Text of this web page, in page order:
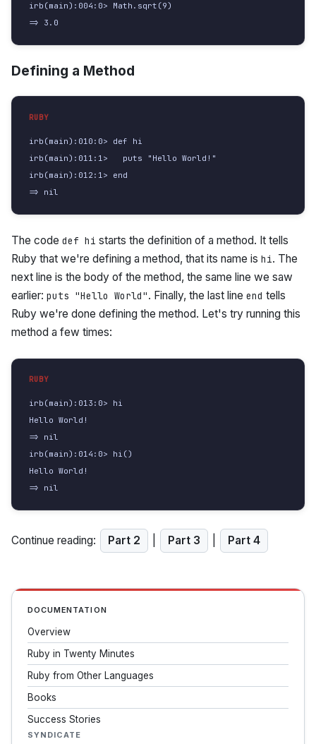
irb(main):004:0> Math.sqrt(9)
=> 3.0
Defining a Method
irb(main):010:0> def hi
irb(main):011:1>   puts "Hello World!"
irb(main):012:1> end
=> nil
The code def hi starts the definition of a method. It tells
Ruby that we're defining a method, that its name is hi. The
next line is the body of the method, the same line we saw
earlier: puts "Hello World". Finally, the last line end tells
Ruby we're done defining the method. Let's try running this
method a few times:
irb(main):013:0> hi
Hello World!
=> nil
irb(main):014:0> hi()
Hello World!
=> nil
Continue reading: Part 2 Part 3 Part 4
DOCUMENTATION
Overview
Ruby in Twenty Minutes
Ruby from Other Languages
Books
Success Stories
SYNDICATE